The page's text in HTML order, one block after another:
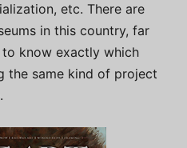
etc. There are
in this country, far
know exactly which
the same kind of project